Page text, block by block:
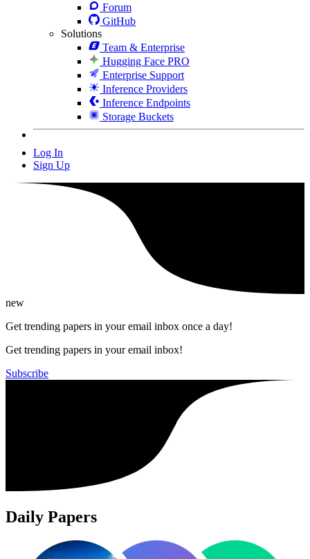
Forum
GitHub
Solutions
Team & Enterprise
Hugging Face PRO
Enterprise Support
Inference Providers
Inference Endpoints
Storage Buckets
Log In
Sign Up
new
Get trending papers in your email inbox once a day!
Get trending papers in your email inbox!
Subscribe
Daily Papers